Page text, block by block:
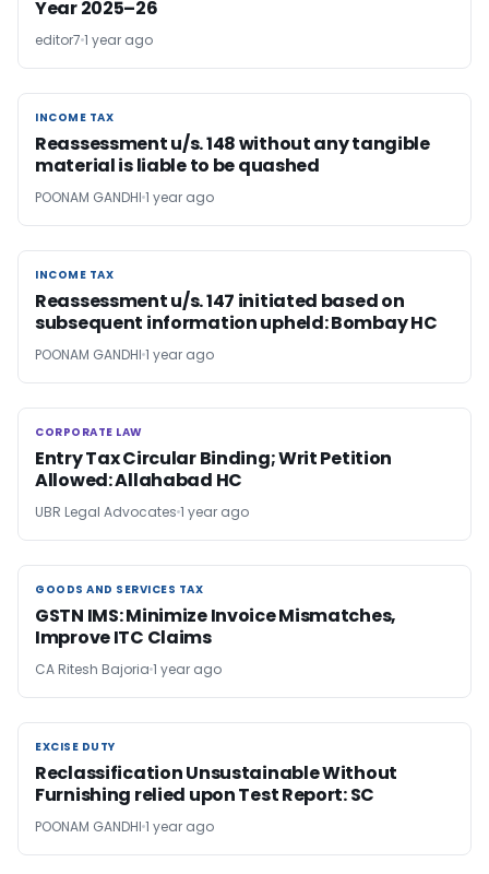
Year 2025–26
editor7 1 year ago
INCOME TAX
INCOME TAX
Reassessment u/s. 148 without any tangible
material is liable to be quashed
POONAM GANDHI 1 year ago
INCOME TAX
INCOME TAX
Reassessment u/s. 147 initiated based on
subsequent information upheld: Bombay HC
POONAM GANDHI 1 year ago
CORPORATE LAW
CORPORATE LAW
Entry Tax Circular Binding; Writ Petition
Allowed: Allahabad HC
UBR Legal Advocates 1 year ago
GOODS AND SERVICES TAX
GOODS AND SERVICES TAX
GSTN IMS: Minimize Invoice Mismatches,
Improve ITC Claims
CA Ritesh Bajoria 1 year ago
EXCISE DUTY
EXCISE DUTY
Reclassification Unsustainable Without
Furnishing relied upon Test Report: SC
POONAM GANDHI 1 year ago